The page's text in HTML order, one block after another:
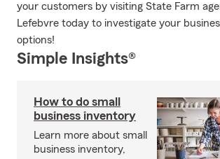
your customers by visiting State Farm
Lefebvre today to investigate your
options!
Simple Insights®
How to do small
business inventory
Learn more about small
business inventory,